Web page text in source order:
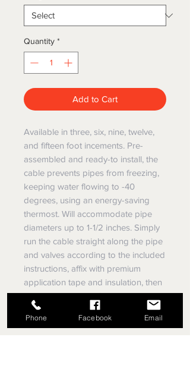
Quantity *
Add to Cart
Available in three, six, nine, twelve,
and fifteen foot incements. Pre-
assembled and ready-to install, the
cable prevents pipes from freezing,
keeping water flowing to -40
degrees, using an energy-saving
thermost. Will accommodate pipe
diameters up to 1-1/2 inches. Simply
run the cable straight along the pipe
and valves according to the included
instructions, affix with premium
application tape and insulation, then
plug into a ground fault protected
electrical outlet.
Phone Facebook Email